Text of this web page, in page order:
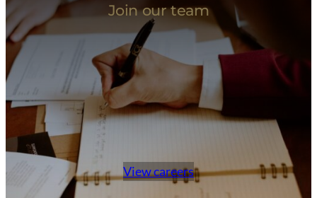
Join our team
View careers